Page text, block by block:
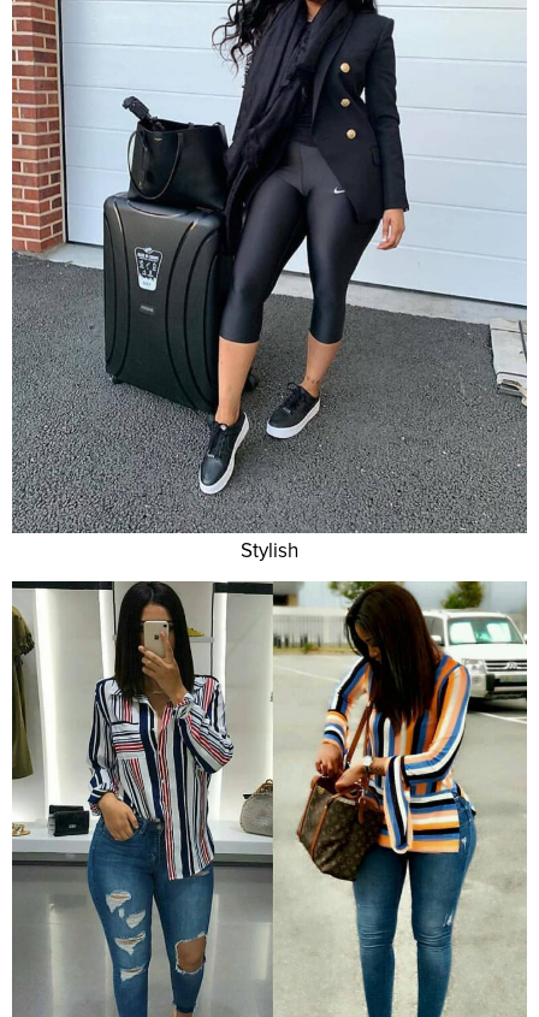
Stylish